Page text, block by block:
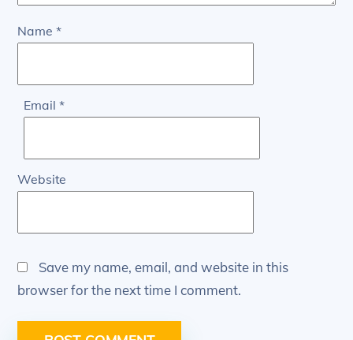
Name *
Email *
Website
Save my name, email, and website in this
browser for the next time I comment.